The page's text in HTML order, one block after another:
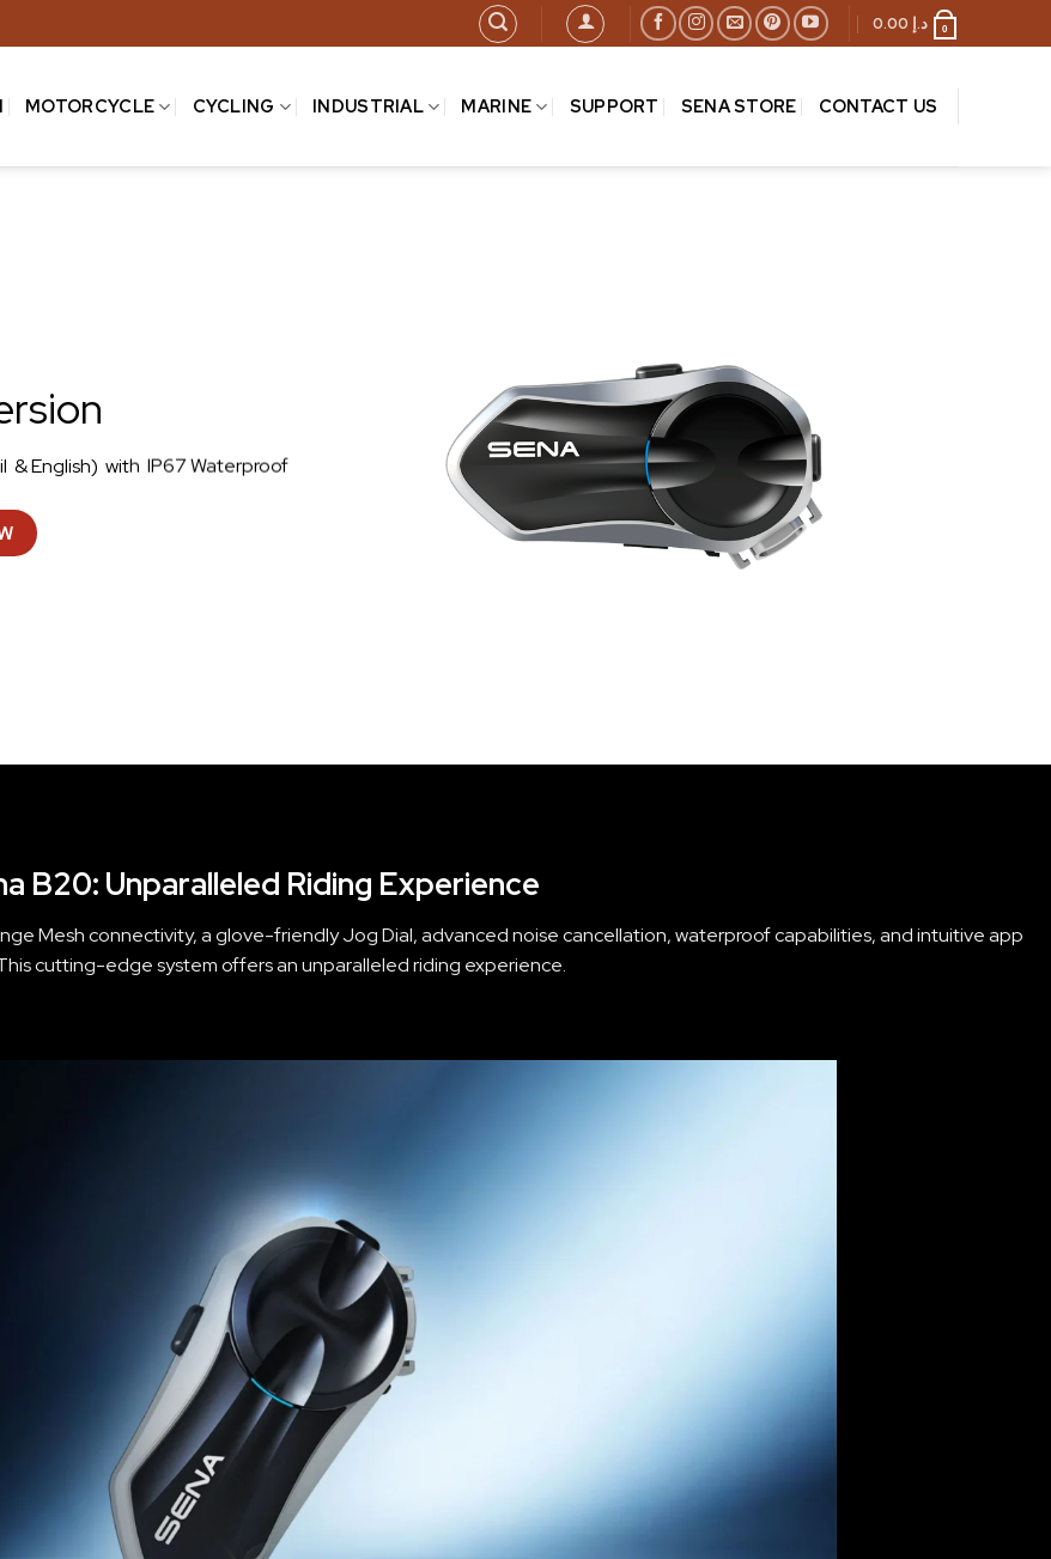
د.إ 0
MOTORCYCLE CYCLING INDUSTRIAL MARINE SUPPORT SENA STORE CONTACT US
& English) with IP67 Waterproof
B20: Unparalleled Riding Experience
Mesh connectivity, a glove-friendly Jog Dial, advanced noise cancellation, waterproof capabilities, and intuitive app
cutting-edge system offers an unparalleled riding experience.